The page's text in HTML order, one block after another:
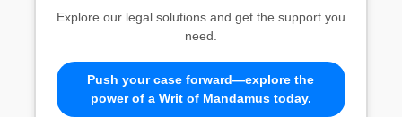
Explore our legal solutions and get the support you
need.
Push your case forward—explore the
power of a Writ of Mandamus today.